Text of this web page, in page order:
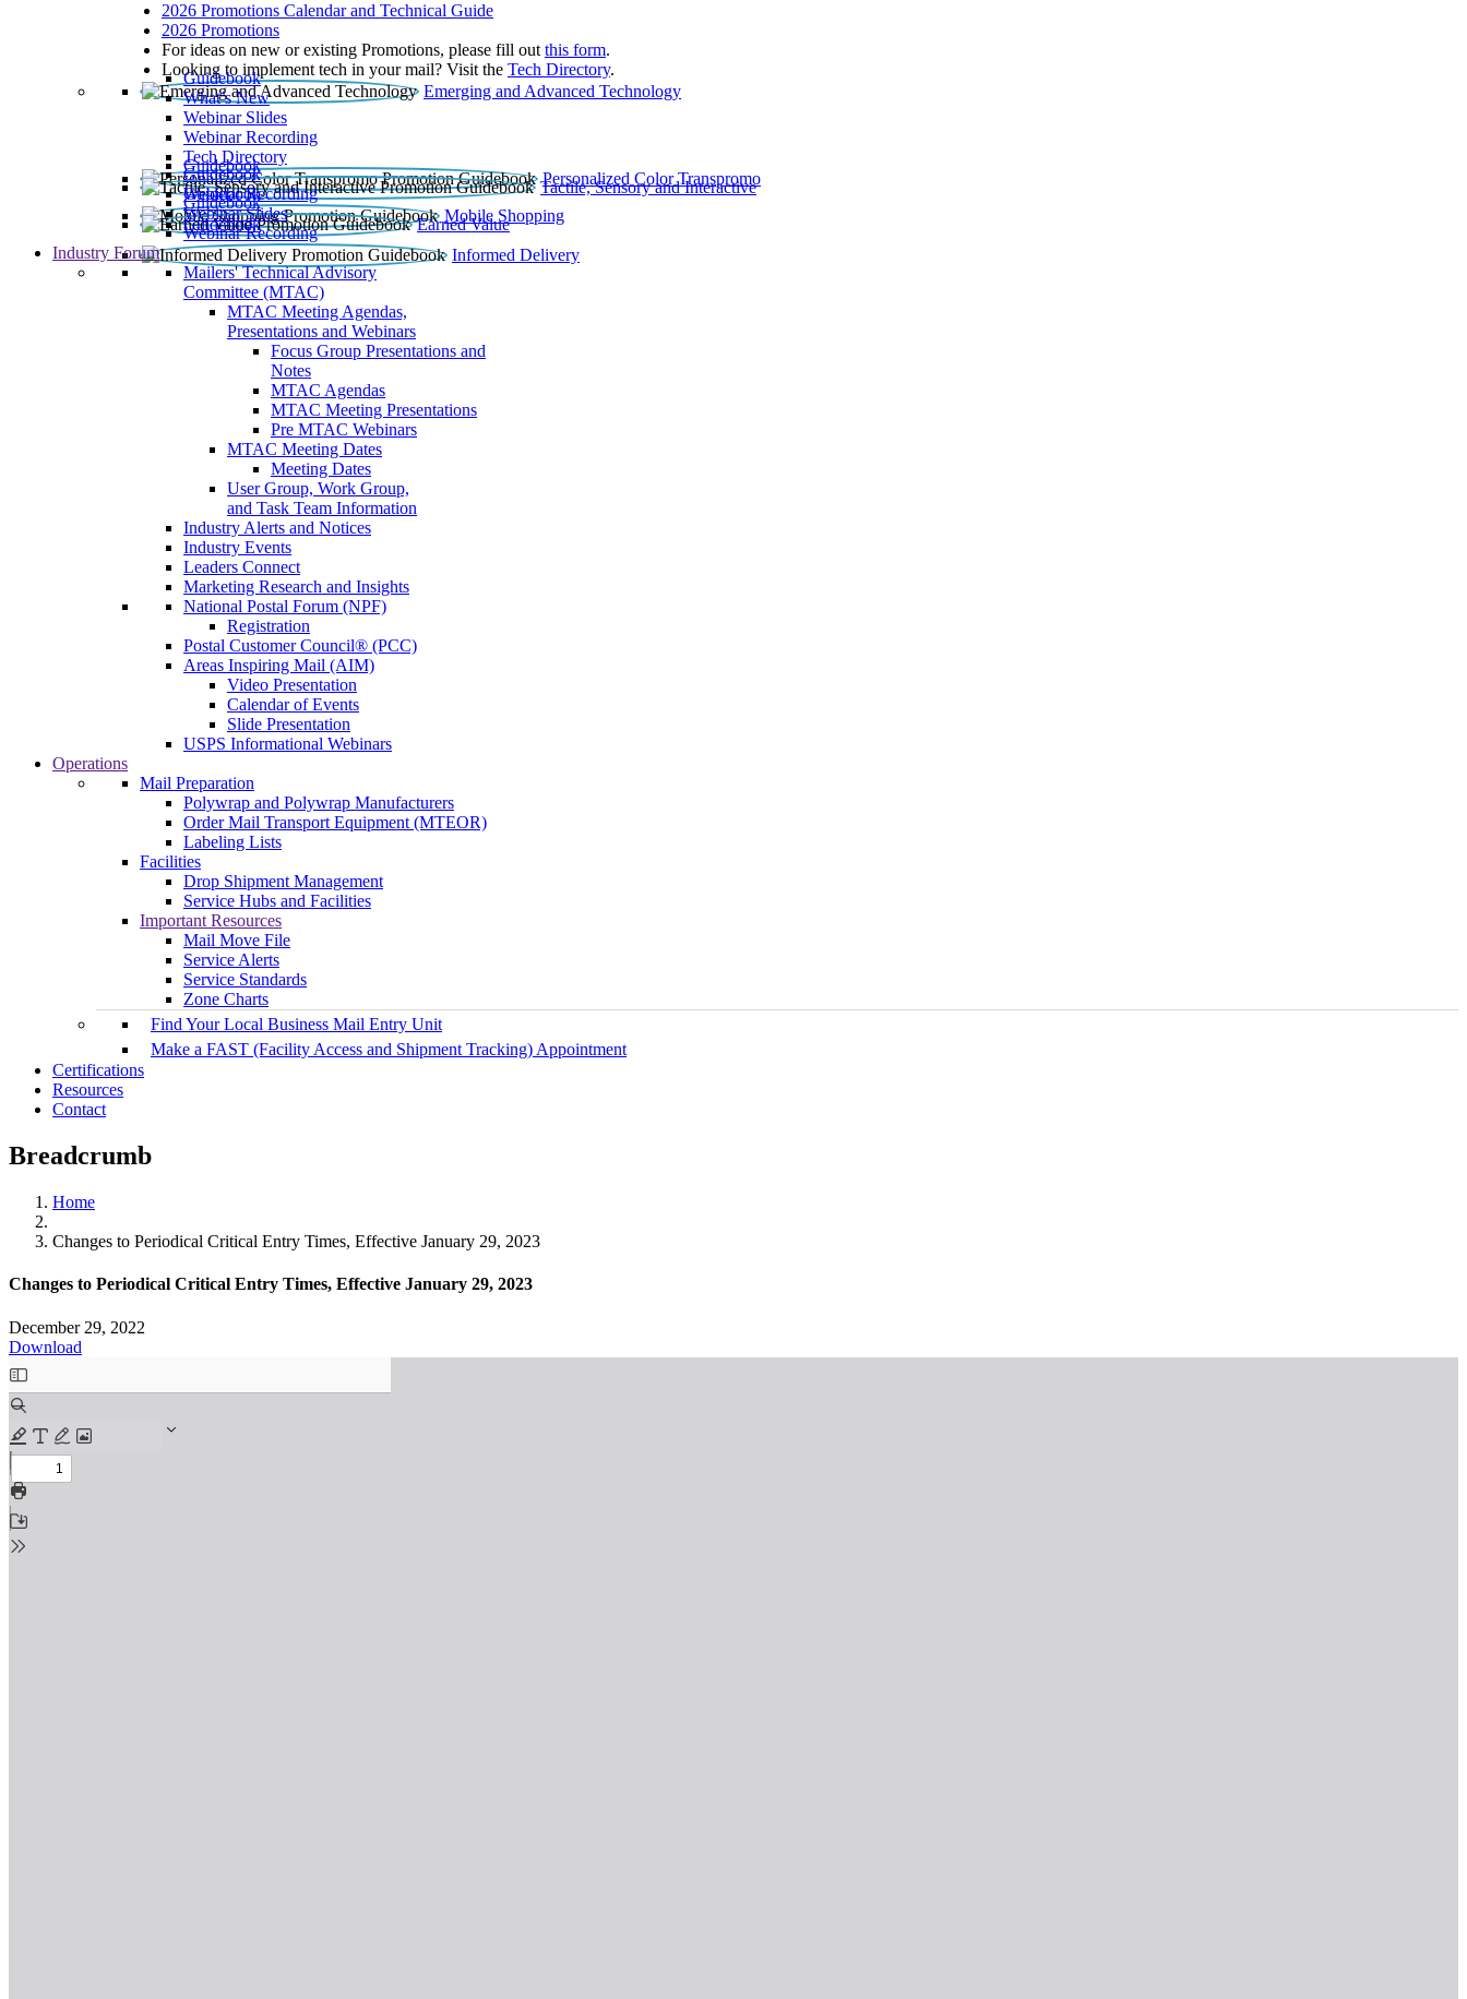
2026 Promotions Calendar and Technical Guide
2026 Promotions
For ideas on new or existing Promotions, please fill out this form.
Looking to implement tech in your mail? Visit the Tech Directory.
Emerging and Advanced Technology
Guidebook
What’s New
Webinar Slides
Webinar Recording​
Tech Directory
Personalized Color Transpromo
Guidebook
Tactile, Sensory and Interactive
Guidebook
Webinar Recording
Mobile Shopping
Guidebook
Earned Value
Guidebook
Webinar Slides
Webinar Recording
Informed Delivery
Guidebook
Industry Forum
Mailers' Technical Advisory
Committee (MTAC)
MTAC Meeting Agendas,
Presentations and Webinars
Focus Group Presentations and
Notes
MTAC Agendas
MTAC Meeting Presentations
Pre MTAC Webinars
MTAC Meeting Dates
Meeting Dates
User Group, Work Group,
and Task Team Information
Industry Alerts and Notices
Industry Events
Leaders Connect
Marketing Research and Insights
National Postal Forum (NPF)
Registration
Postal Customer Council® (PCC)
Areas Inspiring Mail (AIM)
Video Presentation
Calendar of Events
Slide Presentation
USPS Informational Webinars
Operations
Mail Preparation
Polywrap and Polywrap Manufacturers
Order Mail Transport Equipment (MTEOR)
Labeling Lists
Facilities
Drop Shipment Management
Service Hubs and Facilities
Important Resources
Mail Move File
Service Alerts
Service Standards
Zone Charts
Find Your Local Business Mail Entry Unit
Make a FAST (Facility Access and Shipment Tracking) Appointment
Certifications
Resources
Contact
Breadcrumb
Home
Changes to Periodical Critical Entry Times, Effective January 29, 2023
Changes to Periodical Critical Entry Times, Effective January 29, 2023
December 29, 2022
Download